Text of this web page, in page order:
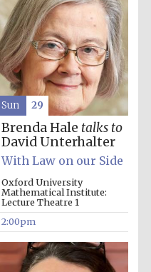
Olive oil from
Sicily
Brenda Hale talks to
David Unterhalter
With Law on our Side
Oxford University
Mathematical Institute:
Lecture Theatre 1
2:00pm
Sun 29